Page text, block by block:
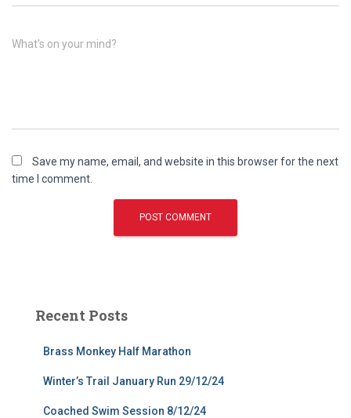
What's on your mind?
Save my name, email, and website in this browser for the next
time I comment.
Recent Posts
Brass Monkey Half Marathon
Winter’s Trail January Run 29/12/24
Coached Swim Session 8/12/24